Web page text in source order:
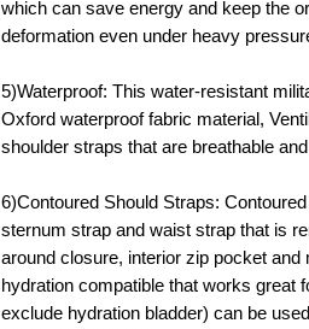
which can save energy and keep the
deformation even under heavy
5)Waterproof: This water-resistant
Oxford waterproof fabric material,
shoulder straps that are breathable
6)Contoured Should Straps:
sternum strap and waist strap that is
around closure, interior zip pocket
hydration compatible that works great
exclude hydration bladder) can be